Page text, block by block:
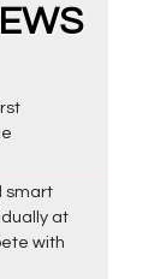
smart
at
with